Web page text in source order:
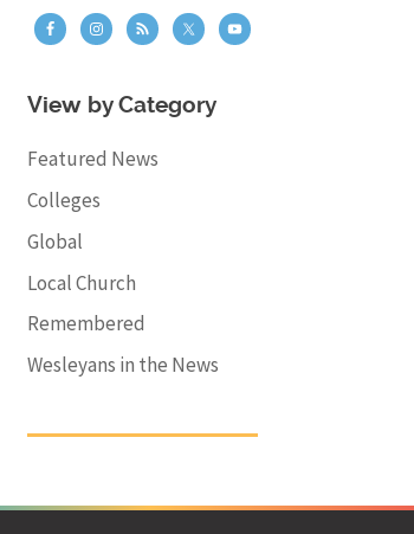
View by Category
Featured News
Colleges
Global
Local Church
Remembered
Wesleyans in the News